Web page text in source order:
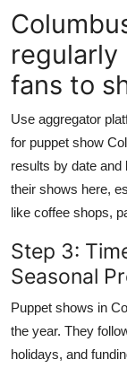
regularly
fans to
Use aggregator
for puppet show
results by date and
their shows here,
like coffee shops,
Step 3:
Seasonal
Puppet shows in
the year. They
holidays, and